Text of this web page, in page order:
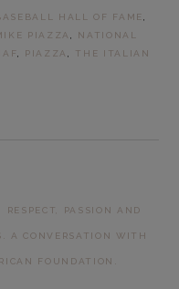
HALL OF FAME
PIAZZA
NATIONAL
PIAZZA
THE ITALIAN
PASSION AND
A CONVERSATION WITH
FOUNDATION.